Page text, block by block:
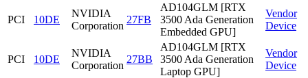
PCI 10DE
NVIDIA
Corporation
27FB
AD104GLM [RTX
3500 Ada Generation
Embedded GPU]
Vendor
Device
PCI 10DE
NVIDIA
Corporation
27BB
AD104GLM [RTX
3500 Ada Generation
Laptop GPU]
Vendor
Device